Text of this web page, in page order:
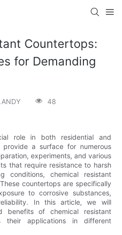
Countertops:
for Demanding
48
role in both residential and
provide a surface for numerous
experiments, and various
that require resistance to harsh
conditions, chemical resistant
countertops are specifically
to corrosive substances,
In this article, we will
benefits of chemical resistant
their applications in different